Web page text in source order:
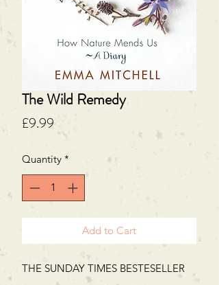
The Wild Remedy
£9.99
Quantity *
Add to Cart
THE SUNDAY TIMES BESTESELLER